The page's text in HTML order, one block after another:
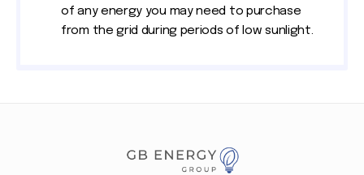
of any energy you may need to purchase
from the grid during periods of low sunlight.